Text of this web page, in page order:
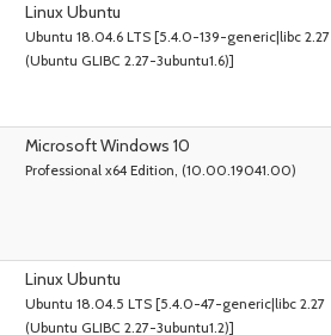
Linux Ubuntu
Ubuntu 18.04.6 LTS [5.4.0-139-generic|libc 2.27
(Ubuntu GLIBC 2.27-3ubuntu1.6)]
Microsoft Windows 10
Professional x64 Edition, (10.00.19041.00)
Linux Ubuntu
Ubuntu 18.04.5 LTS [5.4.0-47-generic|libc 2.27
(Ubuntu GLIBC 2.27-3ubuntu1.2)]